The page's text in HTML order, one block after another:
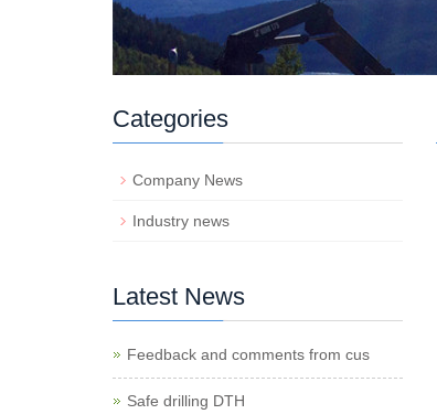
Categories
Company News
Industry news
Latest News
Feedback and comments from cus
Safe drilling DTH